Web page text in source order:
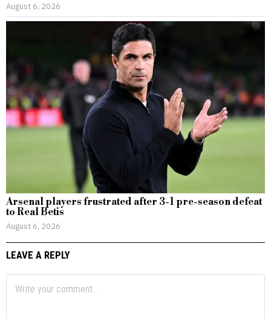
August 6, 2026
Arsenal players frustrated after 3-1 pre-season defeat
to Real Betis
August 6, 2026
LEAVE A REPLY